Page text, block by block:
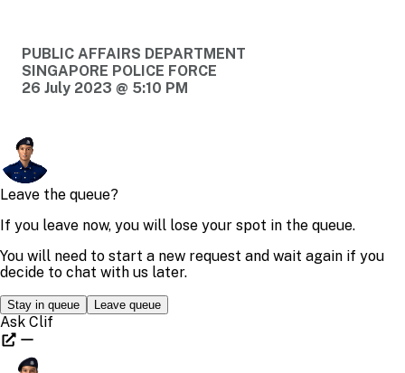
PUBLIC AFFAIRS DEPARTMENT
SINGAPORE POLICE FORCE
26 July 2023 @ 5:10 PM